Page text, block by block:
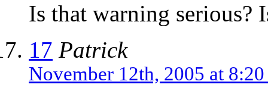
Is that warning serious?
17 Patrick
November 12th, 2005 at